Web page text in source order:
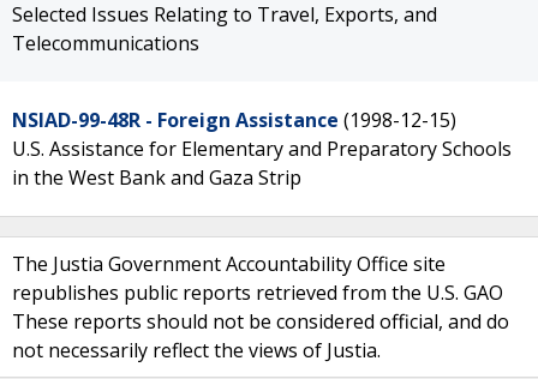
Selected Issues Relating to Travel, Exports, and
Telecommunications
NSIAD-99-48R - Foreign Assistance (1998-12-15)
U.S. Assistance for Elementary and Preparatory Schools
in the West Bank and Gaza Strip
The Justia Government Accountability Office site
republishes public reports retrieved from the U.S. GAO
These reports should not be considered official, and do
not necessarily reflect the views of Justia.